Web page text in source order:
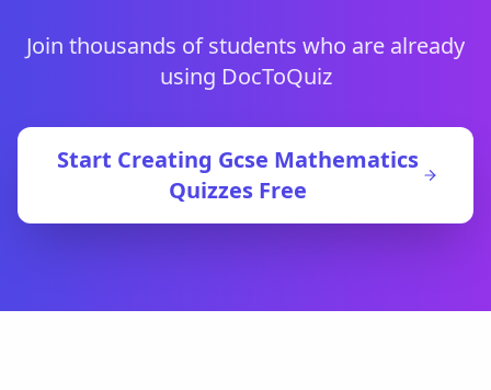
Join thousands of students who are already
using DocToQuiz
Start Creating Gcse Mathematics
Quizzes Free